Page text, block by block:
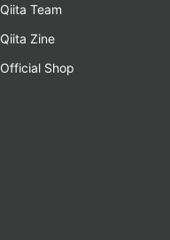
Qiita Team
Qiita Zine
Official Shop